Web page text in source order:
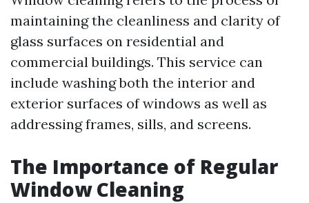
maintaining the cleanliness and clarity of
glass surfaces on residential and
commercial buildings. This service can
include washing both the interior and
exterior surfaces of windows as well as
addressing frames, sills, and screens.
The Importance of Regular
Window Cleaning